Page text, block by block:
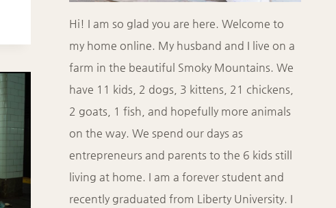
Hi! I am so glad you are here. Welcome to
my home online. My husband and I live on a
farm in the beautiful Smoky Mountains. We
have 11 kids, 2 dogs, 3 kittens, 21 chickens,
2 goats, 1 fish, and hopefully more animals
on the way. We spend our days as
entrepreneurs and parents to the 6 kids still
living at home. I am a forever student and
recently graduated from Liberty University. I